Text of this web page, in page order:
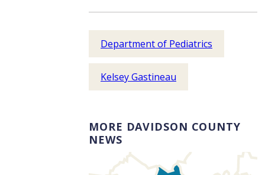
Department of Pediatrics
Kelsey Gastineau
MORE DAVIDSON COUNTY
NEWS